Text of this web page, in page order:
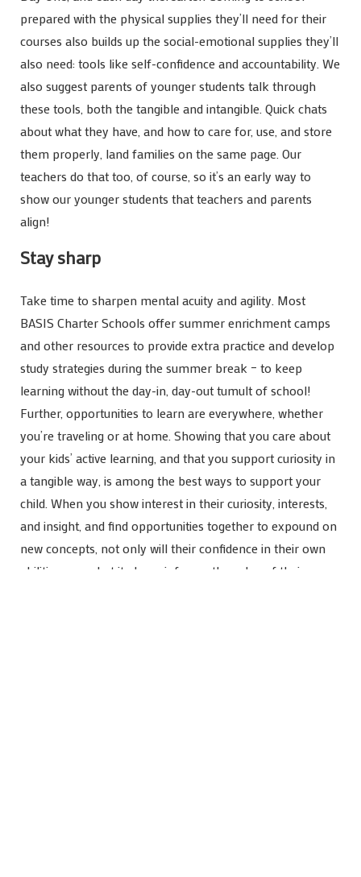
prepared with the physical supplies they’ll need for their
courses also builds up the social-emotional supplies they’ll
also need: tools like self-confidence and accountability. We
also suggest parents of younger students talk through
these tools, both the tangible and intangible. Quick chats
about what they have, and how to care for, use, and store
them properly, land families on the same page. Our
teachers do that too, of course, so it’s an early way to
show our younger students that teachers and parents
align!
Stay sharp
Take time to sharpen mental acuity and agility. Most
BASIS Charter Schools offer summer enrichment camps
and other resources to provide extra practice and develop
study strategies during the summer break – to keep
learning without the day-in, day-out tumult of school!
Further, opportunities to learn are everywhere, whether
you’re traveling or at home. Showing that you care about
your kids’ active learning, and that you support curiosity in
a tangible way, is among the best ways to support your
child. When you show interest in their curiosity, interests,
and insight, and find opportunities together to expound on
new concepts, not only will their confidence in their own
abilities grow, but it also reinforces the value of their own